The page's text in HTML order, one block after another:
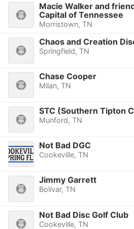
Macie Walker and
Capital of Tennessee
Morristown, TN
Chaos and Creation
Springfield, TN
Chase Cooper
Milan, TN
STC (Southern Tipton
Munford, TN
Not Bad DGC
Cookeville, TN
Jimmy Garrett
Bolivar, TN
Not Bad Disc Golf Club
Cookeville, TN